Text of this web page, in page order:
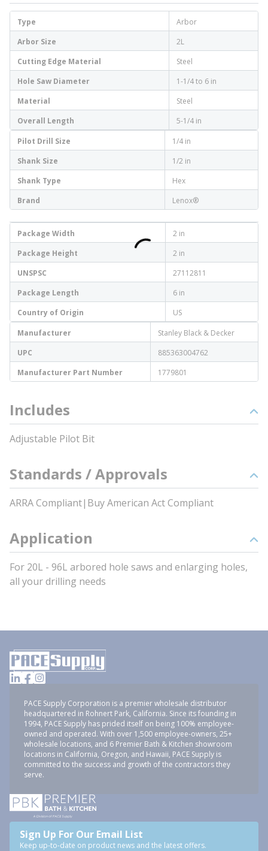
Type
Arbor
Arbor Size
2L
Cutting Edge Material
Steel
Hole Saw Diameter
1-1/4 to 6 in
Material
Steel
Overall Length
5-1/4 in
Pilot Drill Size
1/4 in
Shank Size
1/2 in
Shank Type
Hex
Brand
Lenox®
Package Width
2 in
Package Height
2 in
UNSPSC
27112811
Package Length
6 in
Country of Origin
US
Manufacturer
Stanley Black & Decker
UPC
885363004762
Manufacturer Part Number
1779801
Includes
Adjustable Pilot Bit
Standards / Approvals
ARRA Compliant|Buy American Act Compliant
Application
For 20L - 96L arbored hole saws and enlarging holes,
all your drilling needs
PACE Supply Corporation is a premier wholesale distributor
headquartered in Rohnert Park, California. Since its founding in
1994, PACE Supply has prided itself on being 100% employee-
owned and operated. With over 1,500 employee-owners, 25+
wholesale locations, and 6 Premier Bath & Kitchen showroom
locations in California, Oregon, and Hawaii, PACE Supply is
committed to the success and growth of the contractors they
serve.
Sign Up For Our Email List
Keep up-to-date on product news and the latest offers.